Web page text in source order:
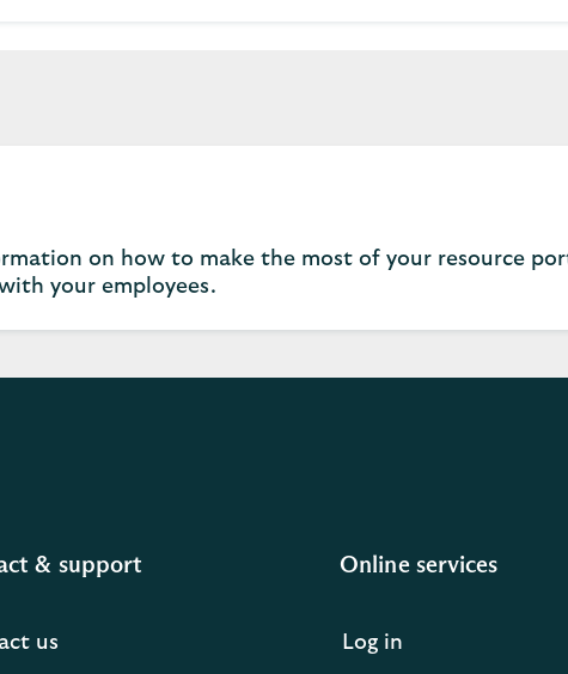
on how to make the most of your resource
your employees.
& support
us
Online services
Log in